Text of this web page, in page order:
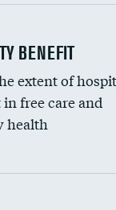
to
BENEFIT
extent of
free care and
health